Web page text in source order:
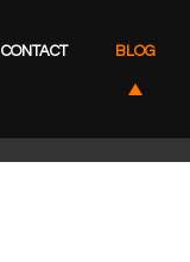
CONTACT BLOG